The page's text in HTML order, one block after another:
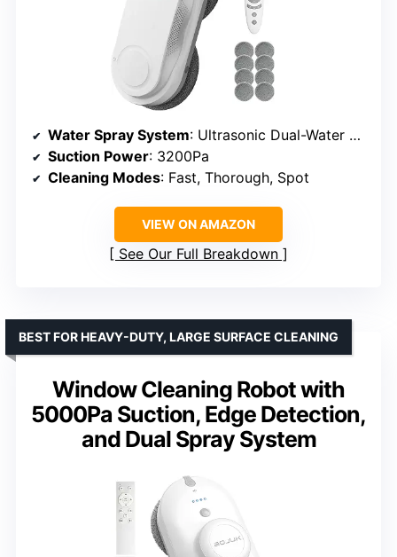
Water Spray System: Ultrasonic Dual-Water Spray
Suction Power: 3200Pa
Cleaning Modes: Fast, Thorough, Spot
VIEW ON AMAZON
See Our Full Breakdown
Window Cleaning Robot with
5000Pa Suction, Edge Detection,
and Dual Spray System
BEST FOR HEAVY-DUTY, LARGE SURFACE CLEANING